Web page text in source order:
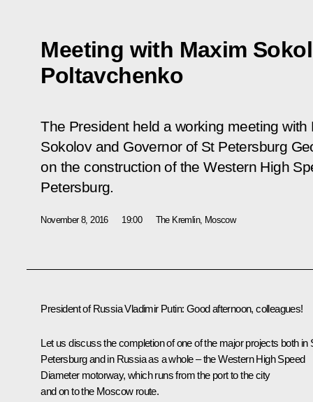
Meeting with Maxim
Poltavchenko
The President held a working meeting
Sokolov and Governor of St Petersburg
on the construction of the Western High
Petersburg.
November 8, 2016 19:00 The Kremlin, Moscow
President of Russia Vladimir Putin: Good afternoon, colleagues!
Let us discuss the completion of one of the major projects both in
Petersburg and in Russia as a whole – the Western High Speed
Diameter motorway, which runs from the port to the city
and on to the Moscow route.